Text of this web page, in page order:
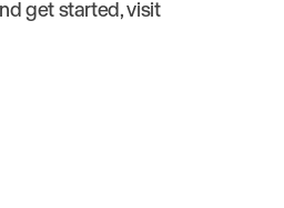
get started, visit